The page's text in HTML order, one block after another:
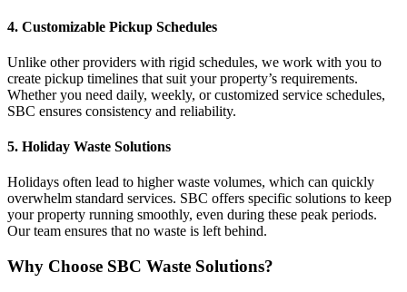
4. Customizable Pickup Schedules
Unlike other providers with rigid schedules, we work with you to
create pickup timelines that suit your property’s requirements.
Whether you need daily, weekly, or customized service schedules,
SBC ensures consistency and reliability.
5. Holiday Waste Solutions
Holidays often lead to higher waste volumes, which can quickly
overwhelm standard services. SBC offers specific solutions to keep
your property running smoothly, even during these peak periods.
Our team ensures that no waste is left behind.
Why Choose SBC Waste Solutions?